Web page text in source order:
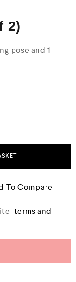
2)
pose and 1
To Compare
terms and